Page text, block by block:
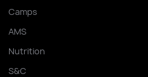
Camps
AMS
Nutrition
S&C